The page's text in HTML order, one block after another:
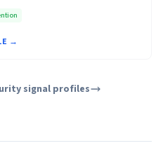
→
signal profiles